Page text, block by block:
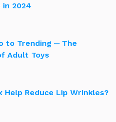
2024
to Trending ─ The
Adult Toys
Help Reduce Lip Wrinkles?